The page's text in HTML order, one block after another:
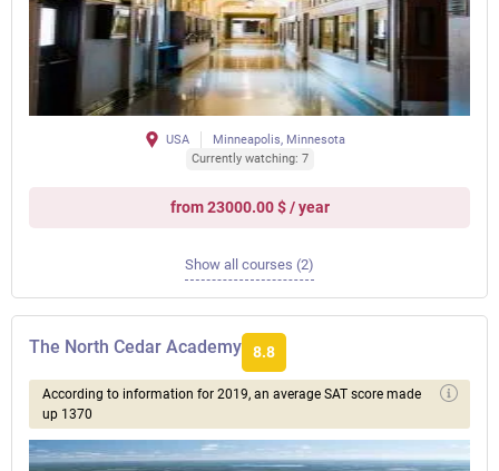
USA
Minneapolis, Minnesota
Currently watching: 7
from 23000.00 $ / year
Show all courses (2)
The North Cedar Academy 8.8
According to information for 2019, an average SAT score made
up 1370